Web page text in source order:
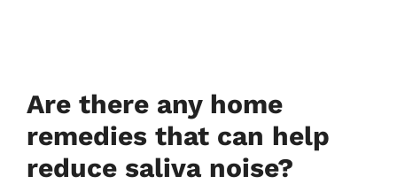
Are there any home
remedies that can help
reduce saliva noise?